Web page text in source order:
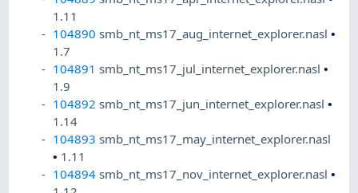
1.11
104890 smb_nt_ms17_aug_internet_explorer.nasl•
1.7
104891 smb_nt_ms17_jul_internet_explorer.nasl•
1.9
104892 smb_nt_ms17_jun_internet_explorer.nasl•
1.14
104893 smb_nt_ms17_may_internet_explorer.nasl
• 1.11
104894 smb_nt_ms17_nov_internet_explorer.nasl•